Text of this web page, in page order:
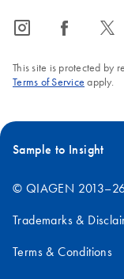
icon_0065_instagram-s icon_0064_facebook-s icon_0340_cc_gen_x-s
This site is protected by
Terms of Service apply.
Sample to Insight
© QIAGEN
Trademarks &
Terms & Conditions